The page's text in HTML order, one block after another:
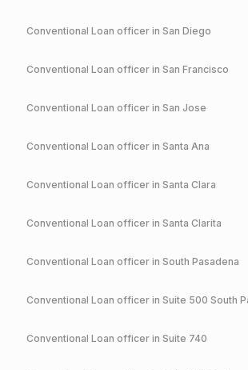
Conventional Loan officer in San Diego
Conventional Loan officer in San Francisco
Conventional Loan officer in San Jose
Conventional Loan officer in Santa Ana
Conventional Loan officer in Santa Clara
Conventional Loan officer in Santa Clarita
Conventional Loan officer in South Pasadena
Conventional Loan officer in Suite 500 South
Conventional Loan officer in Suite 740